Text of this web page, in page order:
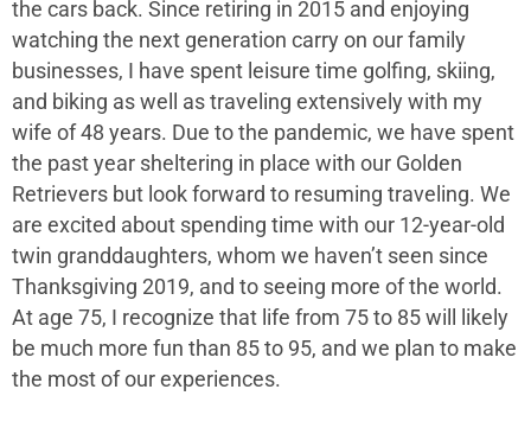
the cars back. Since retiring in 2015 and enjoying
watching the next generation carry on our family
businesses, I have spent leisure time golfing, skiing,
and biking as well as traveling extensively with my
wife of 48 years. Due to the pandemic, we have spent
the past year sheltering in place with our Golden
Retrievers but look forward to resuming traveling. We
are excited about spending time with our 12-year-old
twin granddaughters, whom we haven’t seen since
Thanksgiving 2019, and to seeing more of the world.
At age 75, I recognize that life from 75 to 85 will likely
be much more fun than 85 to 95, and we plan to make
the most of our experiences.